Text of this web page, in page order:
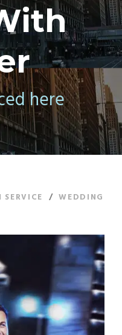
here
SERVICE / WEDDING